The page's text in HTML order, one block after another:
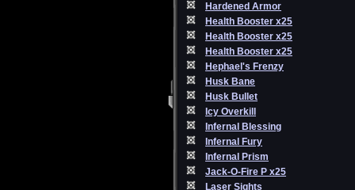
Hardened Armor
Health Booster x25
Health Booster x25
Health Booster x25
Hephael's Frenzy
Husk Bane
Husk Bullet
Icy Overkill
Infernal Blessing
Infernal Fury
Infernal Prism
Jack-O-Fire P x25
Laser Sights